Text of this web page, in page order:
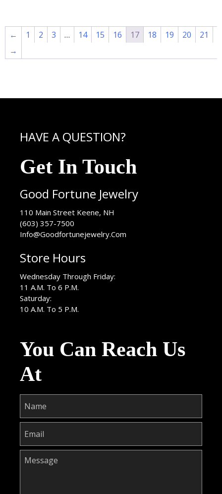
← 1 2 3 … 14 15 16 17 18 19 20
21
→
HAVE A QUESTION?
Get In Touch
Good Fortune Jewelry
110 Main Street Keene, NH
(603) 357-7500
Info@Goodfortunejewelry.Com
Store Hours
Wednesday Through Friday:
11 A.M. To 6 P.M.
Saturday:
10 A.M. To 5 P.M.
You Can Reach Us
At